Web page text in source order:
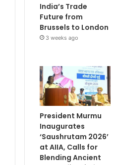
India’s Trade
Future from
Brussels to London
3 weeks ago
President Murmu
Inaugurates
‘Saushrutam 2026’
at AIIA, Calls for
Blending Ancient